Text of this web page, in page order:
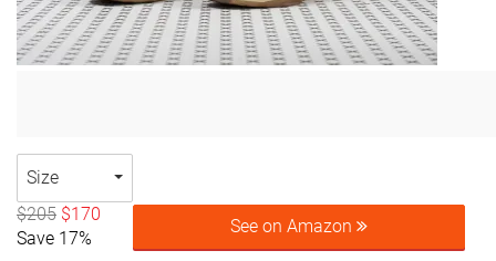
Size
$205 $170
Save 17%
See on Amazon